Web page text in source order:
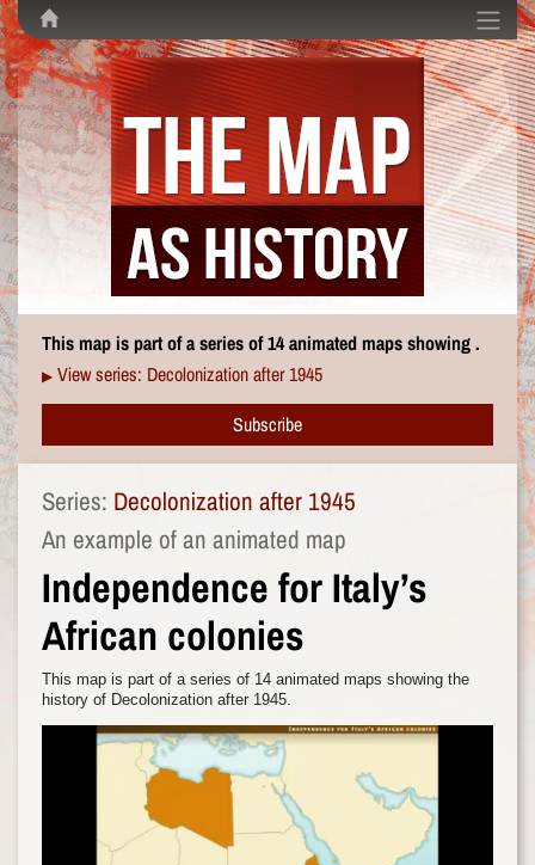
This map is part of a series of 14 animated maps showing .
▶ View series: Decolonization after 1945
Subscribe
Series: Decolonization after 1945
An example of an animated map
Independence for Italy’s
African colonies
This map is part of a series of 14 animated maps showing the
history of Decolonization after 1945.